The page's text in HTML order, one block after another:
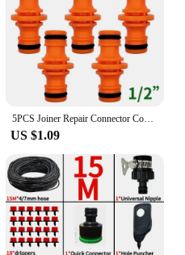
5PCS Joiner Repair Connector Coupling 1/2'' Garden Hose Tubing Fitting Pipe Quick Drip Irrigation Watering System for Greenhouse
US $1.09